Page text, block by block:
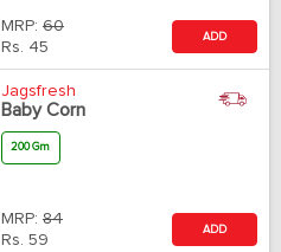
MRP: 60
Rs. 45
ADD
Jagsfresh
Baby Corn
200 Gm
MRP: 84
Rs. 59
ADD